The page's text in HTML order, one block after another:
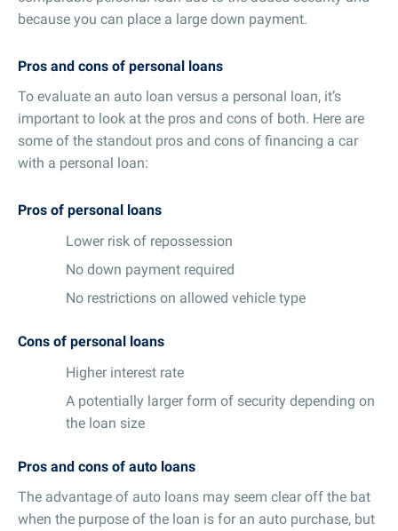
because you can place a large down payment.
Pros and cons of personal loans
To evaluate an auto loan versus a personal loan, it’s
important to look at the pros and cons of both. Here are
some of the standout pros and cons of financing a car
with a personal loan:
Pros of personal loans
Lower risk of repossession
No down payment required
No restrictions on allowed vehicle type
Cons of personal loans
Higher interest rate
A potentially larger form of security depending on
the loan size
Pros and cons of auto loans
The advantage of auto loans may seem clear off the bat
when the purpose of the loan is for an auto purchase, but